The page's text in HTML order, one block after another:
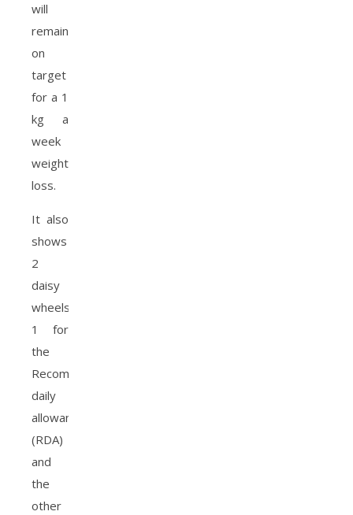
will
remain
on
target
for a 1
kg a
week
weight
loss.
It also
shows
2
daisy
wheels,
1 for
the
Recommend
daily
allowance
(RDA)
and
the
other